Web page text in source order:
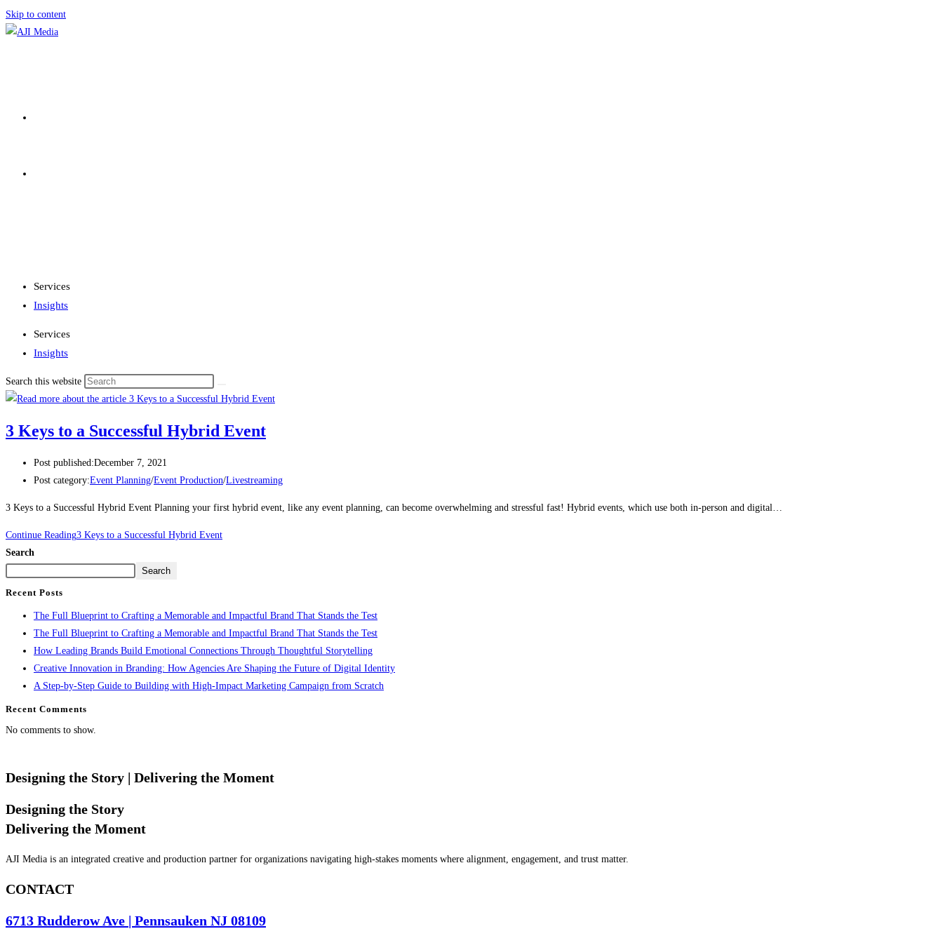
Skip to content
Services
Insights
Services
Insights
Search this website
3 Keys to a Successful Hybrid Event
Post published:December 7, 2021
Post category:Event Planning/Event Production/Livestreaming
3 Keys to a Successful Hybrid Event Planning your first hybrid event, like any event planning, can become overwhelming and stressful fast! Hybrid events, which use both in-person and digital…
Continue Reading3 Keys to a Successful Hybrid Event
Search
Search
Recent Posts
The Full Blueprint to Crafting a Memorable and Impactful Brand That Stands the Test
The Full Blueprint to Crafting a Memorable and Impactful Brand That Stands the Test
How Leading Brands Build Emotional Connections Through Thoughtful Storytelling
Creative Innovation in Branding: How Agencies Are Shaping the Future of Digital Identity
A Step-by-Step Guide to Building with High-Impact Marketing Campaign from Scratch
Recent Comments
No comments to show.
Designing the Story | Delivering the Moment
Designing the Story
Delivering the Moment
AJI Media is an integrated creative and production partner for organizations navigating high-stakes moments where alignment, engagement, and trust matter.
CONTACT
6713 Rudderow Ave | Pennsauken NJ 08109